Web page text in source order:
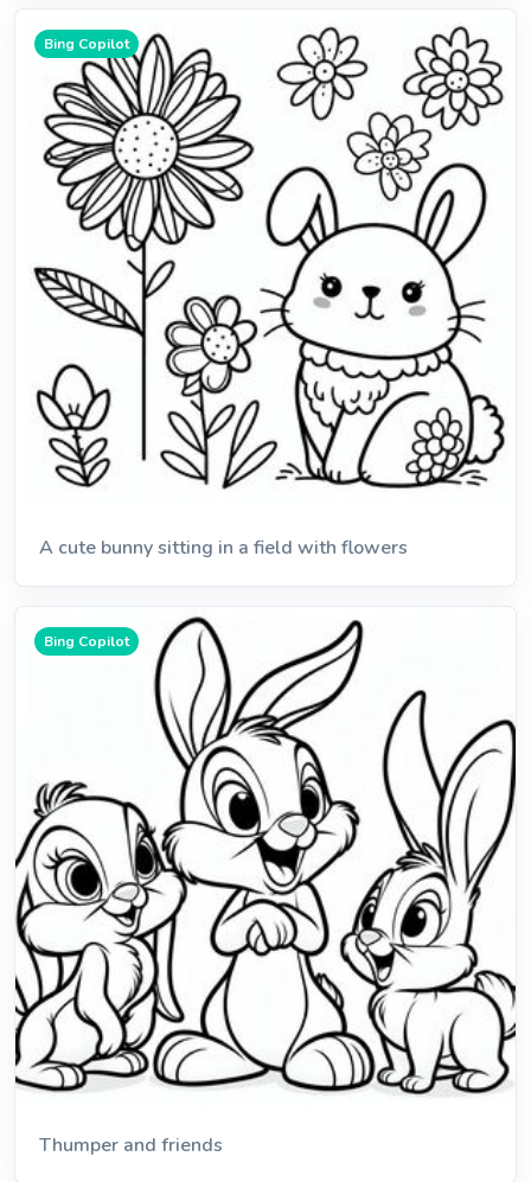
Bing Copilot
A cute bunny sitting in a field with flowers
Bing Copilot
Thumper and friends